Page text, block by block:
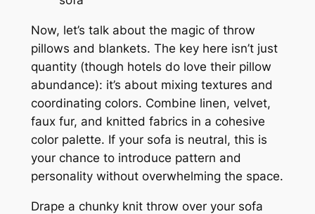
Now, let’s talk about the magic of throw
pillows and blankets. The key here isn’t just
quantity (though hotels do love their pillow
abundance): it’s about mixing textures and
coordinating colors. Combine linen, velvet,
faux fur, and knitted fabrics in a cohesive
color palette. If your sofa is neutral, this is
your chance to introduce pattern and
personality without overwhelming the space.
Drape a chunky knit throw over your sofa